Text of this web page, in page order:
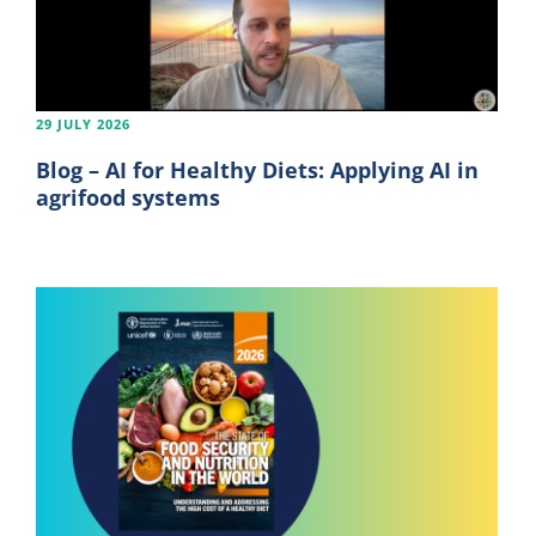
29 JULY 2026
Blog – AI for Healthy Diets: Applying AI in
agrifood systems